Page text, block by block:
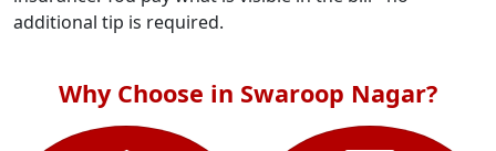
additional tip is required.
Why Choose in Swaroop Nagar?